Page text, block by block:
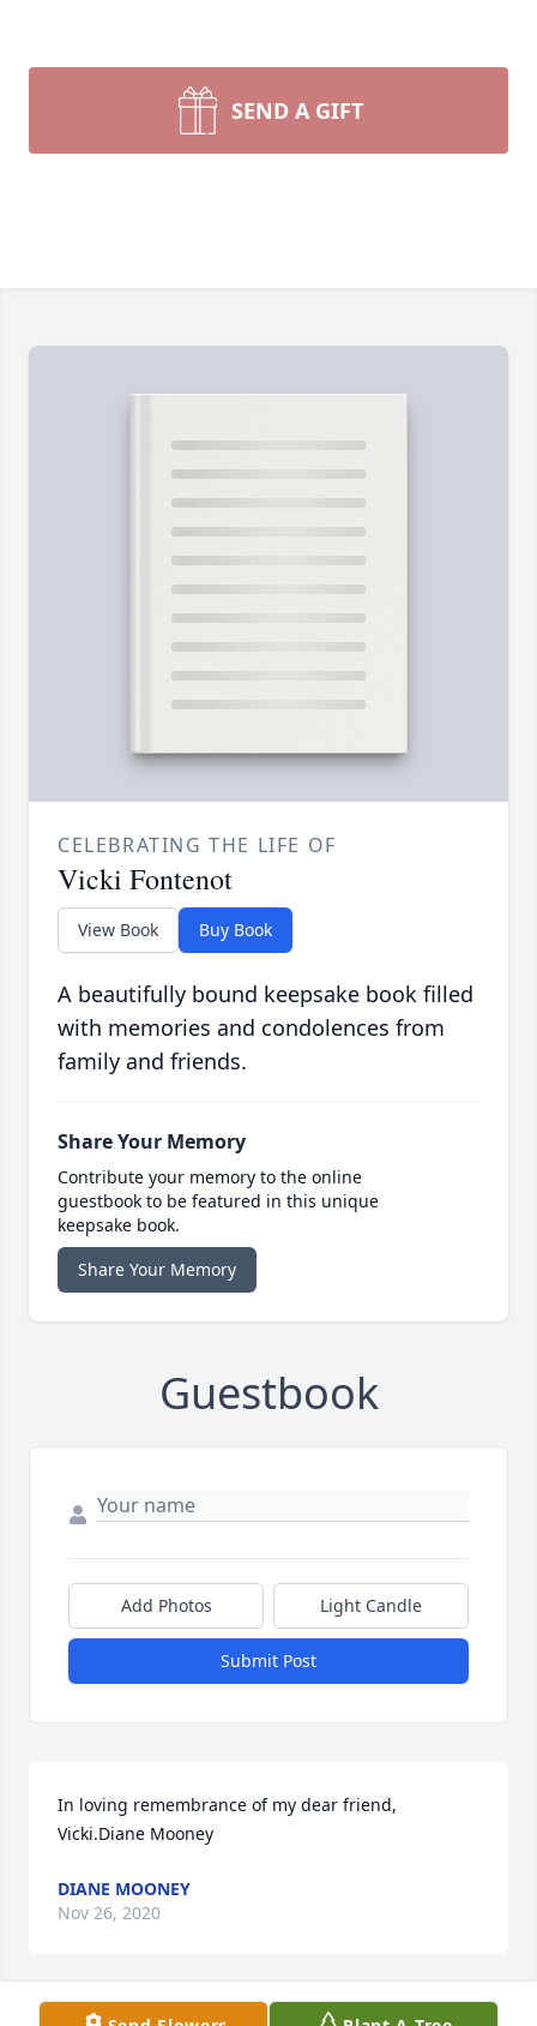
SEND A GIFT
CELEBRATING THE LIFE OF
Vicki Fontenot
View Book Buy Book
A beautifully bound keepsake book filled
with memories and condolences from
family and friends.
Share Your Memory
Contribute your memory to the online
guestbook to be featured in this unique
keepsake book.
Share Your Memory
Guestbook
Add Photos Light Candle
Submit Post
In loving remembrance of my dear friend,
Vicki.Diane Mooney
DIANE MOONEY
Nov 26, 2020